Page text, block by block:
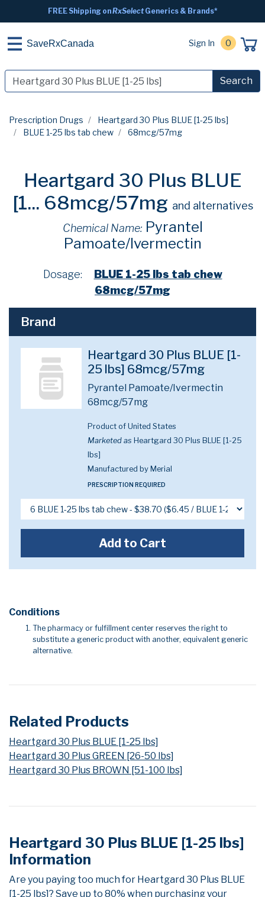
FREE Shipping onRxSelectGenerics & Brands*
SaveRxCanada Sign In 0
Search
Prescription Drugs
Heartgard 30 Plus BLUE [1-25 lbs]
BLUE 1-25 lbs tab chew
68mcg/57mg
Heartgard 30 Plus BLUE
[1... 68mcg/57mg and alternatives
Chemical Name: Pyrantel
Pamoate/Ivermectin
Dosage:
BLUE 1-25 lbs tab chew
68mcg/57mg
Brand
Heartgard 30 Plus BLUE [1-
25 lbs] 68mcg/57mg
Pyrantel Pamoate/Ivermectin
68mcg/57mg
Product of United States
Marketed as Heartgard 30 Plus BLUE [1-25
lbs]
Manufactured by Merial
PRESCRIPTION REQUIRED
Add to Cart
Conditions
The pharmacy or fulfillment center reserves the right to
substitute a generic product with another, equivalent generic
alternative.
Related Products
Heartgard 30 Plus BLUE [1-25 lbs]
Heartgard 30 Plus GREEN [26-50 lbs]
Heartgard 30 Plus BROWN [51-100 lbs]
Heartgard 30 Plus BLUE [1-25 lbs]
Information
Are you paying too much for Heartgard 30 Plus BLUE
[1-25 lbs]? Save up to 80% when purchasing your